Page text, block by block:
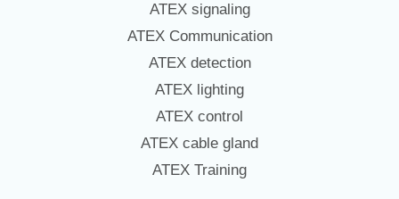
ATEX signaling
ATEX Communication
ATEX detection
ATEX lighting
ATEX control
ATEX cable gland
ATEX Training